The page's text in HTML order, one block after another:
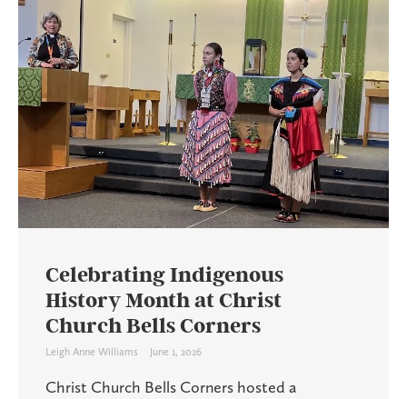
Celebrating Indigenous
History Month at Christ
Church Bells Corners
Leigh Anne Williams June 1, 2026
Christ Church Bells Corners hosted a